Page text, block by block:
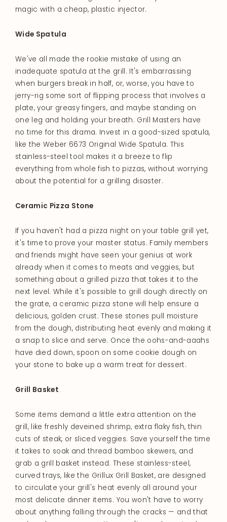
magic with a cheap, plastic injector.
Wide Spatula
We've all made the rookie mistake of using an
inadequate spatula at the grill. It's embarrassing
when burgers break in half, or, worse, you have to
jerry-rig some sort of flipping process that involves a
plate, your greasy fingers, and maybe standing on
one leg and holding your breath. Grill Masters have
no time for this drama. Invest in a good-sized spatula,
like the Weber 6673 Original Wide Spatula. This
stainless-steel tool makes it a breeze to flip
everything from whole fish to pizzas, without worrying
about the potential for a grilling disaster.
Ceramic Pizza Stone
If you haven't had a pizza night on your table grill yet,
it's time to prove your master status. Family members
and friends might have seen your genius at work
already when it comes to meats and veggies, but
something about a grilled pizza that takes it to the
next level. While it's possible to grill dough directly on
the grate, a ceramic pizza stone will help ensure a
delicious, golden crust. These stones pull moisture
from the dough, distributing heat evenly and making it
a snap to slice and serve. Once the oohs-and-aaahs
have died down, spoon on some cookie dough on
your stone to bake up a warm treat for dessert.
Grill Basket
Some items demand a little extra attention on the
grill, like freshly deveined shrimp, extra flaky fish, thin
cuts of steak, or sliced veggies. Save yourself the time
it takes to soak and thread bamboo skewers, and
grab a grill basket instead. These stainless-steel,
curved trays, like the Grillux Grill Basket, are designed
to circulate your grill's heat evenly all around your
most delicate dinner items. You won't have to worry
about anything falling through the cracks — and that